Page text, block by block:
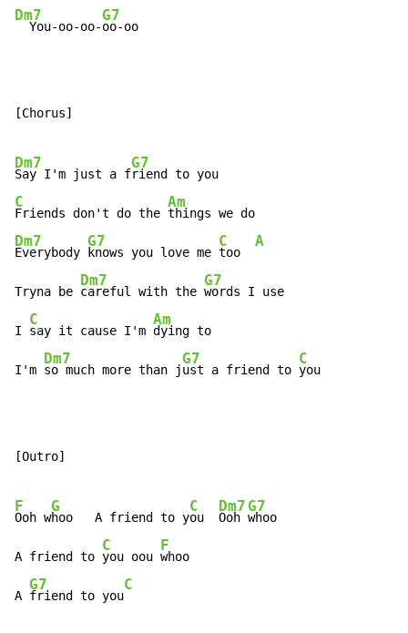
Dm7
  You-oo-oo-
G7
oo-oo
[Chorus]
Dm7
Say I'm just a f
G7
C
Friends don't do the
Am
Dm7
Everybody
G7
knows you love me
C
too
A
Tryna be
Dm7
careful with the
G7
words I use
I
C
say it cause I'm
Am
dying to
I'm
Dm7
so much more than j
G7
ust a friend to
C
you
[Outro]
F
Ooh w
G
hoo   A friend to y
C
ou
Dm7
Ooh
G7
whoo
A friend to
C
you oou
F
whoo
A
G7
friend to you
C